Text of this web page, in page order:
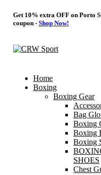
Get 10% extra OFF on Porto
coupon - Shop Now!
Home
Boxing
Boxing Gear
Bag
Boxing
Boxing
Boxing
SHOES
Chest